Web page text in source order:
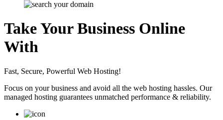
Take Your Business Online
With
Fast, Secure, Powerful Web Hosting!
Focus on your business and avoid all the web hosting hassles. Our
managed hosting guarantees unmatched performance & reliability.